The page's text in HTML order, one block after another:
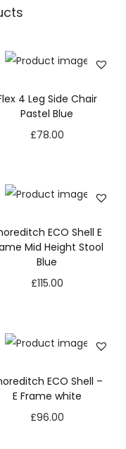
4 Leg Side Chair
Pastel Blue
£78.00
ECO Shell E
Mid Height Stool
Blue
£115.00
ECO Shell –
E Frame white
£96.00